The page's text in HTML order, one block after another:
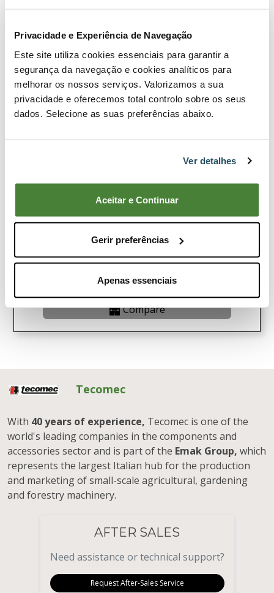
Privacidade e Experiência de Navegação
Este site utiliza cookies essenciais para garantir a
segurança da navegação e cookies analíticos para
melhorar os nossos serviços. Valorizamos a sua
privacidade e oferecemos total controlo sobre os seus
dados. Selecione as suas preferências abaixo.
Ver detalhes
Aceitar e Continuar
Gerir preferências
Apenas essenciais
Tecomec Easy Work Brushcutter Head Stop
9,85€
View Product
Compare
Tecomec
With 40 years of experience, Tecomec is one of the
world's leading companies in the components and
accessories sector and is part of the Emak Group, which
represents the largest Italian hub for the production
and marketing of small-scale agricultural, gardening
and forestry machinery.
AFTER SALES
Need assistance or technical support?
Request After-Sales Service